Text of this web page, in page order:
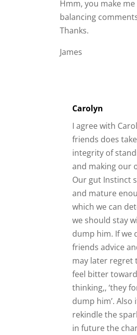
which we can
we should stay
dump him. If we
feel bitter
thinking,, ‘they
rekindle the
in future the
be lost. In case
are getting way
are our friends
us to leave that
time we also will
fact he’s bad
relationship in
has something
parties, no
friends tell us
future together’
point, at this
you’re both
out of the
it’s friendship